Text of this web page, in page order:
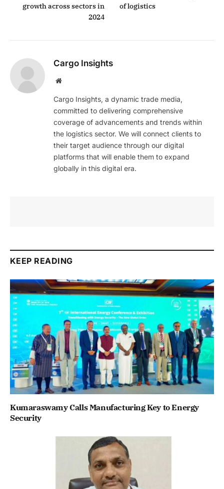
growth across sectors in
2024
of logistics
Cargo Insights
Website
Cargo Insights, a dynamic trade media,
committed to delivering comprehensive
coverage of advancements and trends within
the logistics sector. We will connect clients to
their target audience through our digital
platforms that will enable them to expand
globally in this digital era.
KEEP READING
Kumaraswamy Calls Manufacturing Key to Energy
Security